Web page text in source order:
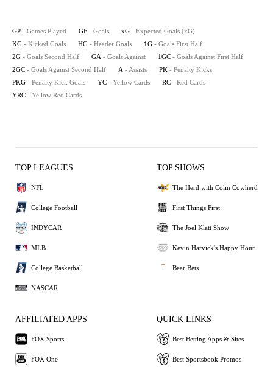
GP - Games Played GF - Goals xG - Expected Goals (xG)
KG - Kicked Goals HG - Header Goals 1G - Goals First Half
2G - Goals Second Half GA - Goals Against 1GC - Goals Against First Half
2GC - Goals Against Second Half A - Assists PK - Penalty Kicks
PKG - Penalty Kick Goals YC - Yellow Cards RC - Red Cards
YRC - Yellow Red Cards
TOP LEAGUES
NFL
College Football
INDYCAR
MLB
College Basketball
NASCAR
TOP SHOWS
The Herd with Colin Cowherd
First Things First
The Joel Klatt Show
Kevin Harvick's Happy Hour
Bear Bets
AFFILIATED APPS
FOX Sports
FOX One
QUICK LINKS
Best Betting Apps & Sites
Best Sportsbook Promos